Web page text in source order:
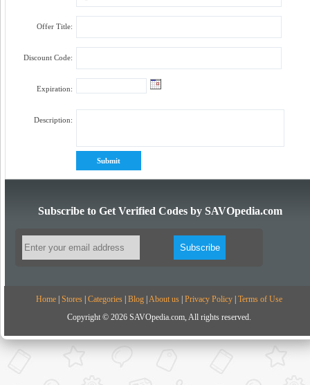
Offer Title:
Discount Code:
Expiration:
Description:
Subscribe to Get Verified Codes by SAVOpedia.com
Home Stores Categories Blog About us Privacy Policy Terms of Use
Copyright © 2026 SAVOpedia.com, All rights reserved.